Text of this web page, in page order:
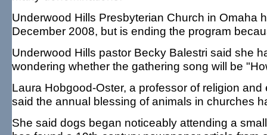
Underwood Hills Presbyterian Church in Omaha
December 2008, but is ending the program
Underwood Hills pastor Becky Balestri said she
wondering whether the gathering song will be
Laura Hobgood-Oster, a professor of religion
said the annual blessing of animals in churches
She said dogs began noticeably attending a